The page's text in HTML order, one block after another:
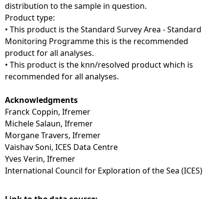
distribution to the sample in question.
Product type:
• This product is the Standard Survey Area - Standard
Monitoring Programme this is the recommended
product for all analyses.
• This product is the knn/resolved product which is
recommended for all analyses.
Acknowledgments
Franck Coppin, Ifremer
Michele Salaun, Ifremer
Morgane Travers, Ifremer
Vaishav Soni, ICES Data Centre
Yves Verin, Ifremer
International Council for Exploration of the Sea (ICES)